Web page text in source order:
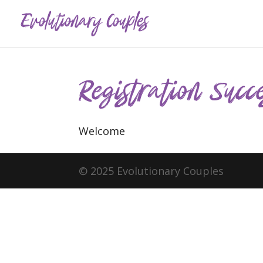
Registration
Welcome
© 2025 Evolutionary Couples